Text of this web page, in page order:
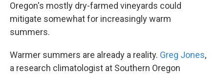
Oregon's mostly dry-farmed vineyards could
mitigate somewhat for increasingly warm
summers.
Warmer summers are already a reality. Greg Jones,
a research climatologist at Southern Oregon